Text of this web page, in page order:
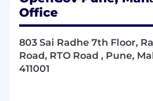
customer success.
Generate clean,
documented software
best practices.
Office
803 Sai Radhe 7th Floor,
Road, RTO Road , Pune,
411001